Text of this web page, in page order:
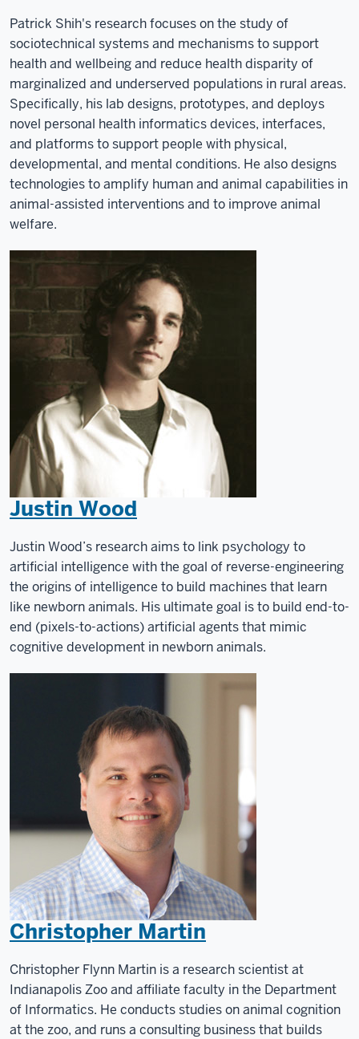
Patrick Shih's research focuses on the study of
sociotechnical systems and mechanisms to support
health and wellbeing and reduce health disparity of
marginalized and underserved populations in rural areas.
Specifically, his lab designs, prototypes, and deploys
novel personal health informatics devices, interfaces,
and platforms to support people with physical,
developmental, and mental conditions. He also designs
technologies to amplify human and animal capabilities in
animal-assisted interventions and to improve animal
welfare.
Justin Wood
Justin Wood’s research aims to link psychology to
artificial intelligence with the goal of reverse-engineering
the origins of intelligence to build machines that learn
like newborn animals. His ultimate goal is to build end-to-
end (pixels-to-actions) artificial agents that mimic
cognitive development in newborn animals.
Christopher Martin
Christopher Flynn Martin is a research scientist at
Indianapolis Zoo and affiliate faculty in the Department
of Informatics. He conducts studies on animal cognition
at the zoo, and runs a consulting business that builds